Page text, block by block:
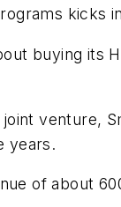
kicks
buying
venture,
years.
of about